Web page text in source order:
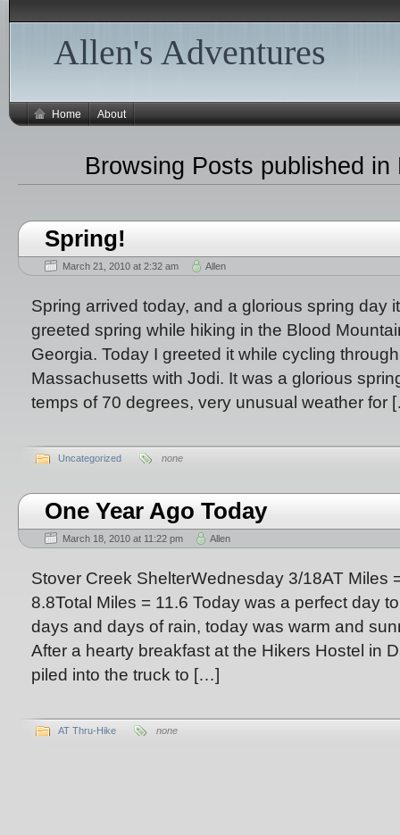
Allen's Adventures
Home About
Browsing Posts published in
Spring!
March 21, 2010 at 2:32 am Allen
Spring arrived today, and a glorious spring day
greeted spring while hiking in the Blood
Georgia. Today I greeted it while cycling
Massachusetts with Jodi. It was a glorious
temps of 70 degrees, very unusual weather for
Uncategorized none
One Year Ago Today
March 18, 2010 at 11:22 pm Allen
Stover Creek ShelterWednesday 3/18AT Miles
8.8Total Miles = 11.6 Today was a perfect day
days and days of rain, today was warm and
After a hearty breakfast at the Hikers Hostel in
piled into the truck to […]
AT Thru-Hike none